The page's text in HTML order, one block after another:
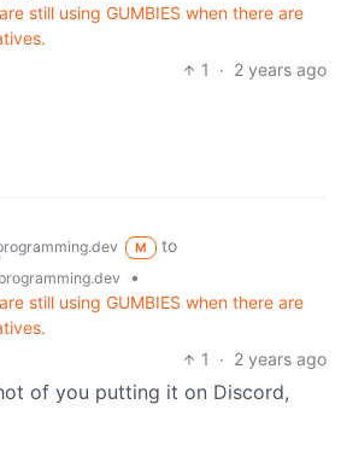
still using GUMBIES when there are
1
· 2 years ago
M
to
•
still using GUMBIES when there are
1
· 2 years ago
of you putting it on Discord,